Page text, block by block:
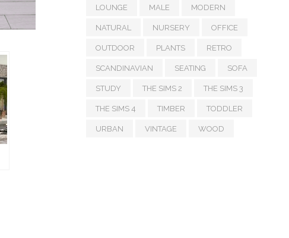
LOUNGE MALE MODERN
NATURAL NURSERY OFFICE
OUTDOOR PLANTS RETRO
SCANDINAVIAN SEATING SOFA
STUDY THE SIMS 2 THE SIMS 3
THE SIMS 4 TIMBER TODDLER
URBAN VINTAGE WOOD